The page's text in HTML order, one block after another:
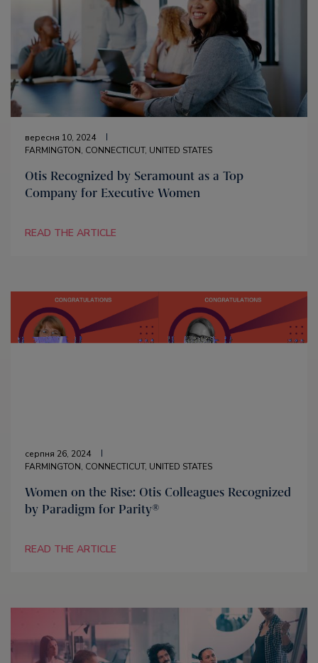
вересня 10, 2024
FARMINGTON, CONNECTICUT, UNITED STATES
Otis Recognized by Seramount as a Top
Company for Executive Women
READ THE ARTICLE
серпня 26, 2024
FARMINGTON, CONNECTICUT, UNITED STATES
Women on the Rise: Otis Colleagues Recognized
by Paradigm for Parity®
READ THE ARTICLE